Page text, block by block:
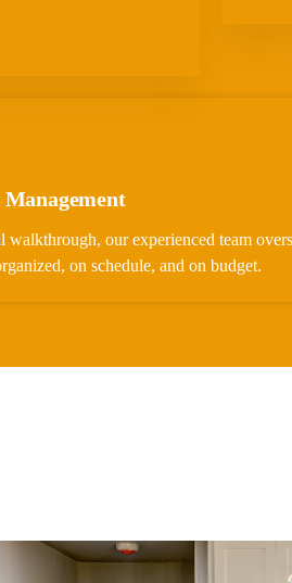
our experienced team
on schedule, and on budget.